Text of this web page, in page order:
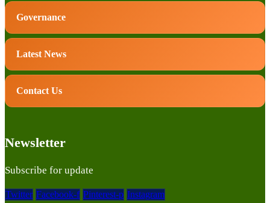
Governance
Latest News
Contact Us
Newsletter
Subscribe for update
Twitter Facebook-f Pinterest-p Instagram